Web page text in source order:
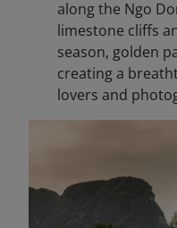
along the Ngo
limestone cliffs
season, golden
creating a
lovers and